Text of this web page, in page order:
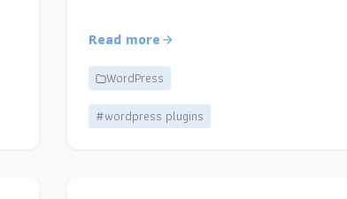
Read more
WordPress
#wordpress plugins